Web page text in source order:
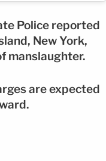
Police reported
New York,
manslaughter.
are expected